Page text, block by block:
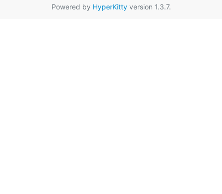
Powered by HyperKittyversion 1.3.7.